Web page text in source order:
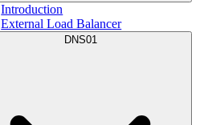
Introduction
External Load Balancer
DNS01